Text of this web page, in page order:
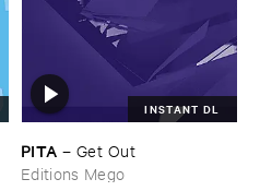
INSTANT DL
PITA – Get ​Out
Editions Mego